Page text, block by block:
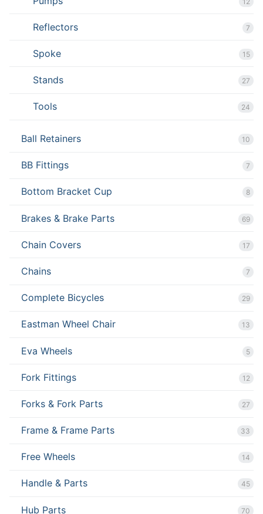
Reflectors 7
Spoke 15
Stands 27
Tools 24
Ball Retainers 10
BB Fittings 7
Bottom Bracket Cup 8
Brakes & Brake Parts 69
Chain Covers 17
Chains 7
Complete Bicycles 29
Eastman Wheel Chair 13
Eva Wheels 5
Fork Fittings 12
Forks & Fork Parts 27
Frame & Frame Parts 33
Free Wheels 14
Handle & Parts 45
Hub Parts 70